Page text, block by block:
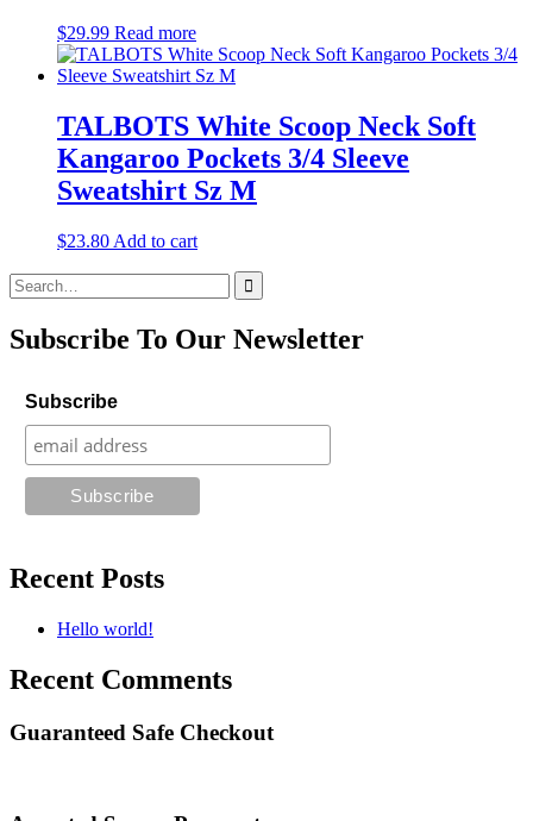
$29.99 Read more
TALBOTS White Scoop Neck Soft
Kangaroo Pockets 3/4 Sleeve
Sweatshirt Sz M
$23.80 Add to cart
Search
for:
Subscribe To Our Newsletter
Subscribe
Recent Posts
Hello world!
Recent Comments
Guaranteed Safe Checkout